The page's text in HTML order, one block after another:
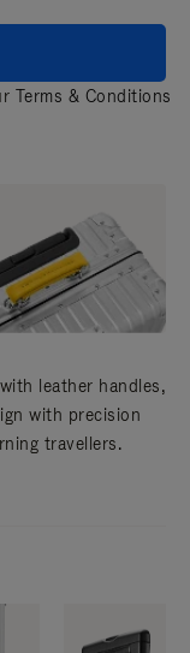
Terms & Conditions
leather handles,
with precision
travellers.